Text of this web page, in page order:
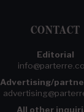
CONTACT
Editorial
Advertising/
All other